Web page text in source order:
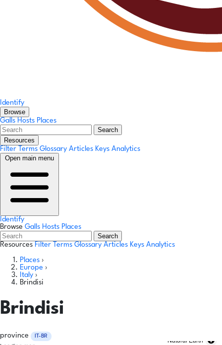
Identify
Browse
Galls Hosts Places
Search
Resources
Filter Terms Glossary Articles Keys Analytics
Open main menu
Identify
Browse Galls Hosts Places
Search
Resources Filter Terms Glossary Articles Keys Analytics
Places ›
Europe ›
Italy ›
Brindisi
Brindisi
province IT-BR Natural Earth